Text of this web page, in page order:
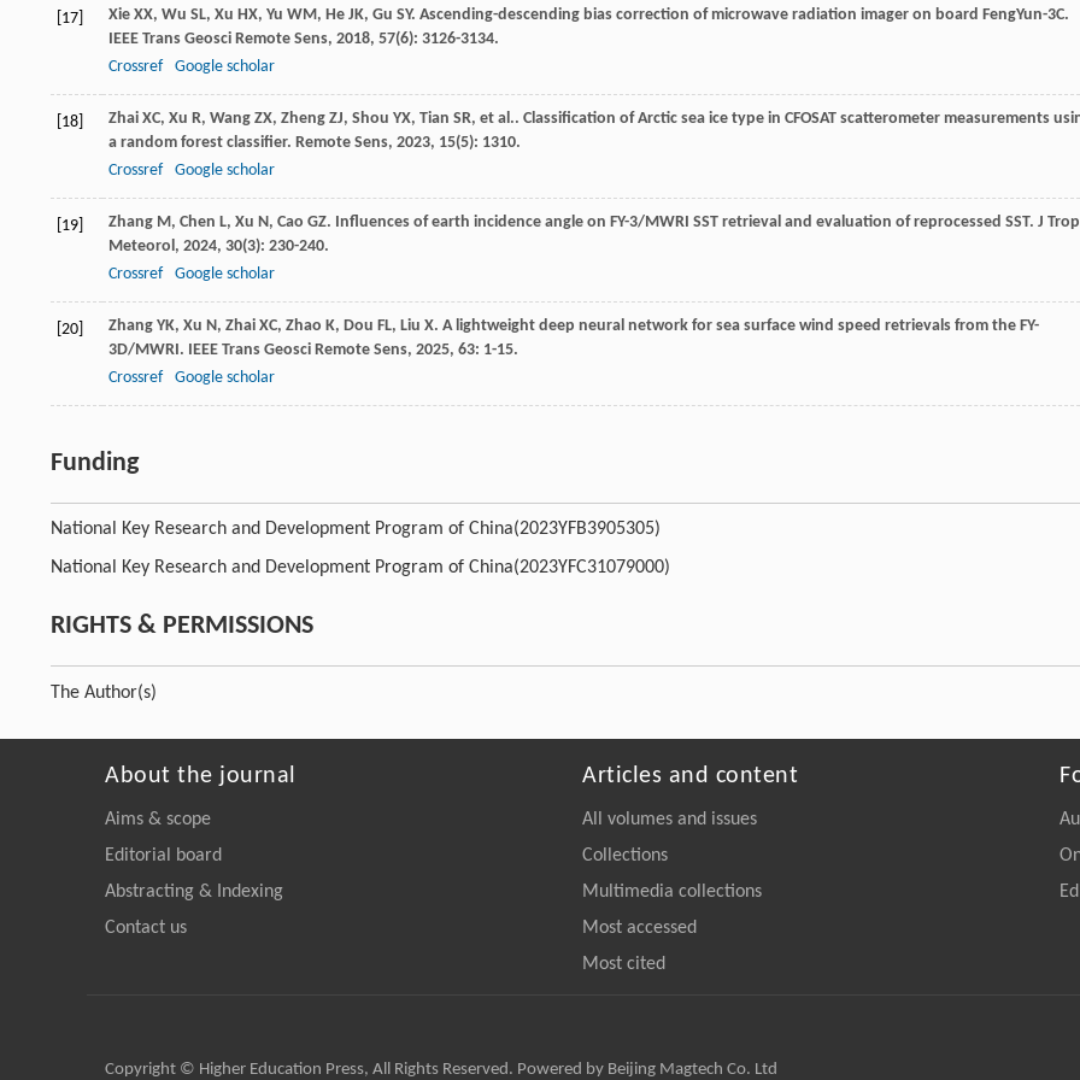
[17] Xie XX, Wu SL, Xu HX, Yu WM, He JK, Gu SY. Ascending-descending bias correction of microwave radiation imager on board FengYun-3C.
IEEE Trans Geosci Remote Sens, 2018, 57(6): 3126-3134.
Crossref
Google scholar
[18] Zhai XC, Xu R, Wang ZX, Zheng ZJ, Shou YX, Tian SR, et al.. Classification of Arctic sea ice type in CFOSAT scatterometer measurements
a random forest classifier. Remote Sens, 2023, 15(5): 1310.
Crossref
Google scholar
[19] Zhang M, Chen L, Xu N, Cao GZ. Influences of earth incidence angle on FY-3/MWRI SST retrieval and evaluation of reprocessed SST. J Trop
Meteorol, 2024, 30(3): 230-240.
Crossref
Google scholar
[20] Zhang YK, Xu N, Zhai XC, Zhao K, Dou FL, Liu X. A lightweight deep neural network for sea surface wind speed retrievals from the FY-
3D/MWRI. IEEE Trans Geosci Remote Sens, 2025, 63: 1-15.
Crossref
Google scholar
Funding
National Key Research and Development Program of China(2023YFB3905305)
National Key Research and Development Program of China(2023YFC31079000)
RIGHTS & PERMISSIONS
The Author(s)
About the journal
Aims & scope
Editorial board
Abstracting & Indexing
Contact us
Articles and content
All volumes and issues
Collections
Multimedia collections
Most accessed
Most cited
Copyright © Higher Education Press, All Rights Reserved. Powered by Beijing Magtech Co. Ltd